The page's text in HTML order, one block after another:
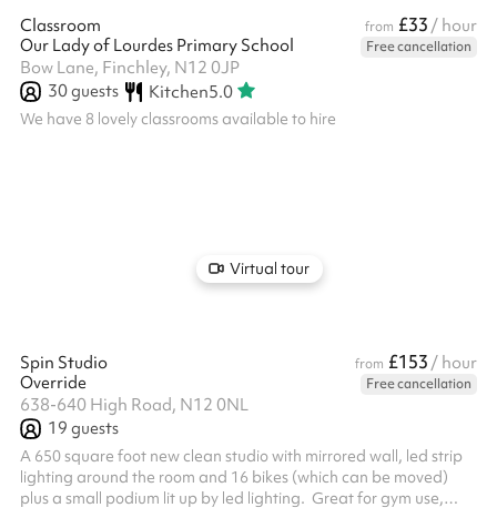
Classroom from £33 / hour
Our Lady of Lourdes Primary School
Free cancellation
Bow Lane, Finchley, N12 0JP
30guests Kitchen5.0
We have 8 lovely classrooms available to hire
Virtual tour
Spin Studio from £153 / hour
Override
Free cancellation
638-640 High Road, N12 0NL
19 guests
A 650 square foot new clean studio with mirrored wall, led strip
lighting around the room and 16 bikes (which can be moved)
plus a small podium lit up by led lighting. Great for gym use,